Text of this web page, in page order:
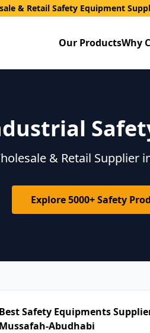
& Retail Safety Equipment
Our ProductsWhy
& Retail Supplier
Explore 5000+ Safety
Best Safety Equipments
Mussafah-Abudhabi